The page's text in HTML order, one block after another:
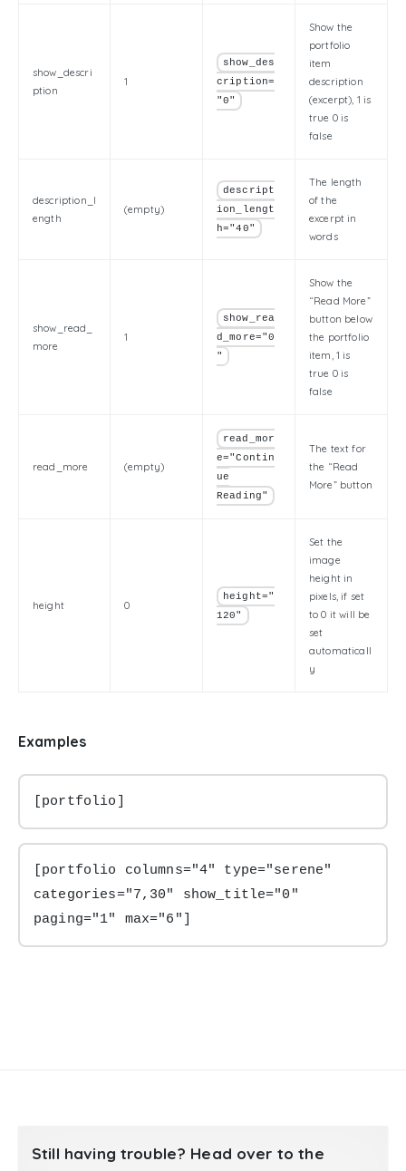
show_descri
ption
1
show_des
cription=
"0"
Show the
portfolio
item
description
(excerpt), 1 is
true 0 is
false
description_l
ength
(empty)
descript
ion_lengt
h="40"
The length
of the
excerpt in
words
show_read_
more
1
show_rea
d_more="0
"
Show the
“Read More”
button below
the portfolio
item, 1 is
true 0 is
false
read_more (empty)
read_mor
e="Contin
ue
Reading"
The text for
the “Read
More” button
height 0
height="
120"
Set the
image
height in
pixels, if set
to 0 it will be
set
automaticall
y
Examples
[portfolio]
[portfolio columns="4" type="serene"
categories="7,30" show_title="0"
paging="1" max="6"]
Still having trouble? Head over to the